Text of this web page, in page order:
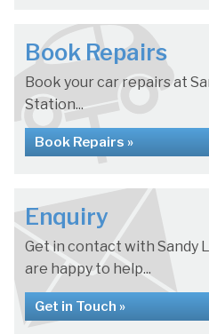
Book Repairs
Book your car repairs at
Station...
Book Repairs »
Enquiry
Get in contact with Sandy
are happy to help...
Get in Touch »